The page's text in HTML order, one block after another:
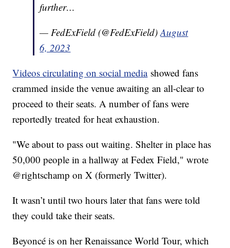
further…
— FedExField (@FedExField)August
6, 2023
Videos circulating on social mediashowed fans
crammed inside the venue awaiting an all-clear to
proceed to their seats. A number of fans were
reportedly treated for heat exhaustion.
"We about to pass out waiting. Shelter in place has
50,000 people in a hallway at Fedex Field," wrote
@rightschamp on X (formerly Twitter).
It wasn’t until two hours later that fans were told
they could take their seats.
Beyoncé is on her Renaissance World Tour, which